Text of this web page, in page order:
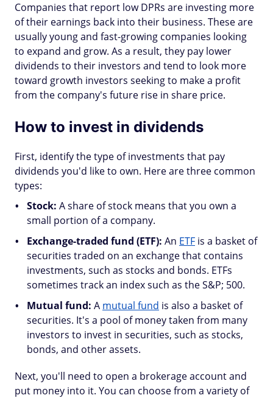
Companies that report low DPRs are investing more
of their earnings back into their business. These are
usually young and fast-growing companies looking
to expand and grow. As a result, they pay lower
dividends to their investors and tend to look more
toward growth investors seeking to make a profit
from the company's future rise in share price.
How to invest in dividends
First, identify the type of investments that pay
dividends you'd like to own. Here are three common
types:
Stock: A share of stock means that you own a
small portion of a company.
Exchange-traded fund (ETF): An ETF is a basket of
securities traded on an exchange that contains
investments, such as stocks and bonds. ETFs
sometimes track an index such as the S&P; 500.
Mutual fund: A mutual fund is also a basket of
securities. It's a pool of money taken from many
investors to invest in securities, such as stocks,
bonds, and other assets.
Next, you'll need to open a brokerage account and
put money into it. You can choose from a variety of